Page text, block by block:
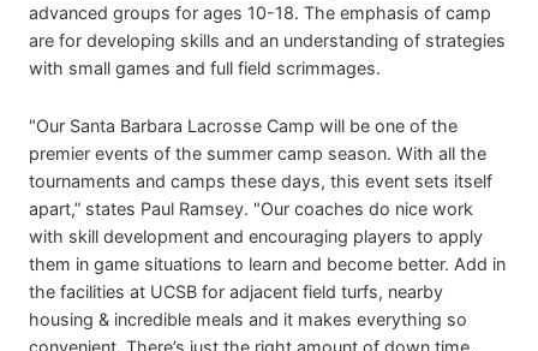
advanced groups for ages 10-18. The emphasis of camp
are for developing skills and an understanding of strategies
with small games and full field scrimmages.
"Our Santa Barbara Lacrosse Camp will be one of the
premier events of the summer camp season. With all the
tournaments and camps these days, this event sets itself
apart,” states Paul Ramsey. "Our coaches do nice work
with skill development and encouraging players to apply
them in game situations to learn and become better. Add in
the facilities at UCSB for adjacent field turfs, nearby
housing & incredible meals and it makes everything so
convenient. There’s just the right amount of down time,